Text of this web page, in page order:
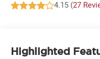
4.15 (27
Highlighted